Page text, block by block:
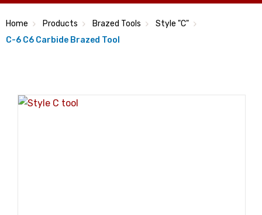
Home Products Brazed Tools
Style "C"
C-6 C6 Carbide Brazed Tool